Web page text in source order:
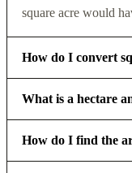
square acre would
How do I convert
What is a hectare
How do I find the